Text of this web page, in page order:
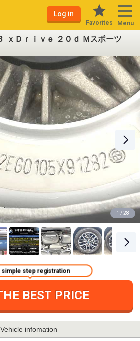
Log in
Favorites Menu
Ｄｒｉｖｅ ２０ｄ Ｍスポーツ
1 / 28
BEST PRICE
simple step registration
Vehicle infomation